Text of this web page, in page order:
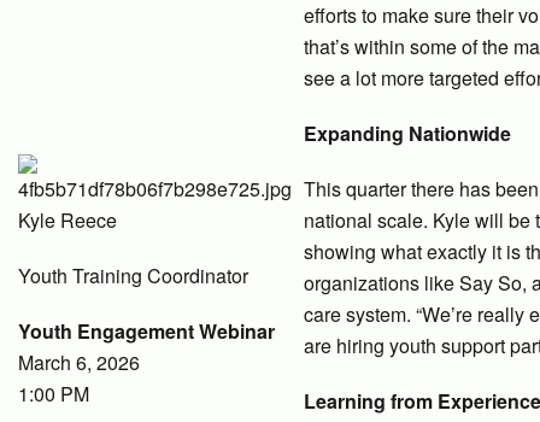
Kyle Reece
Youth Training Coordinator
Youth Engagement Webinar
March 6, 2026
1:00 PM
efforts to make sure their
that’s within some of the
see a lot more targeted
Expanding Nationwide
This quarter there has
national scale. Kyle will be
showing what exactly it is
organizations like Say So,
care system. “We’re
are hiring youth support
Learning from Experience